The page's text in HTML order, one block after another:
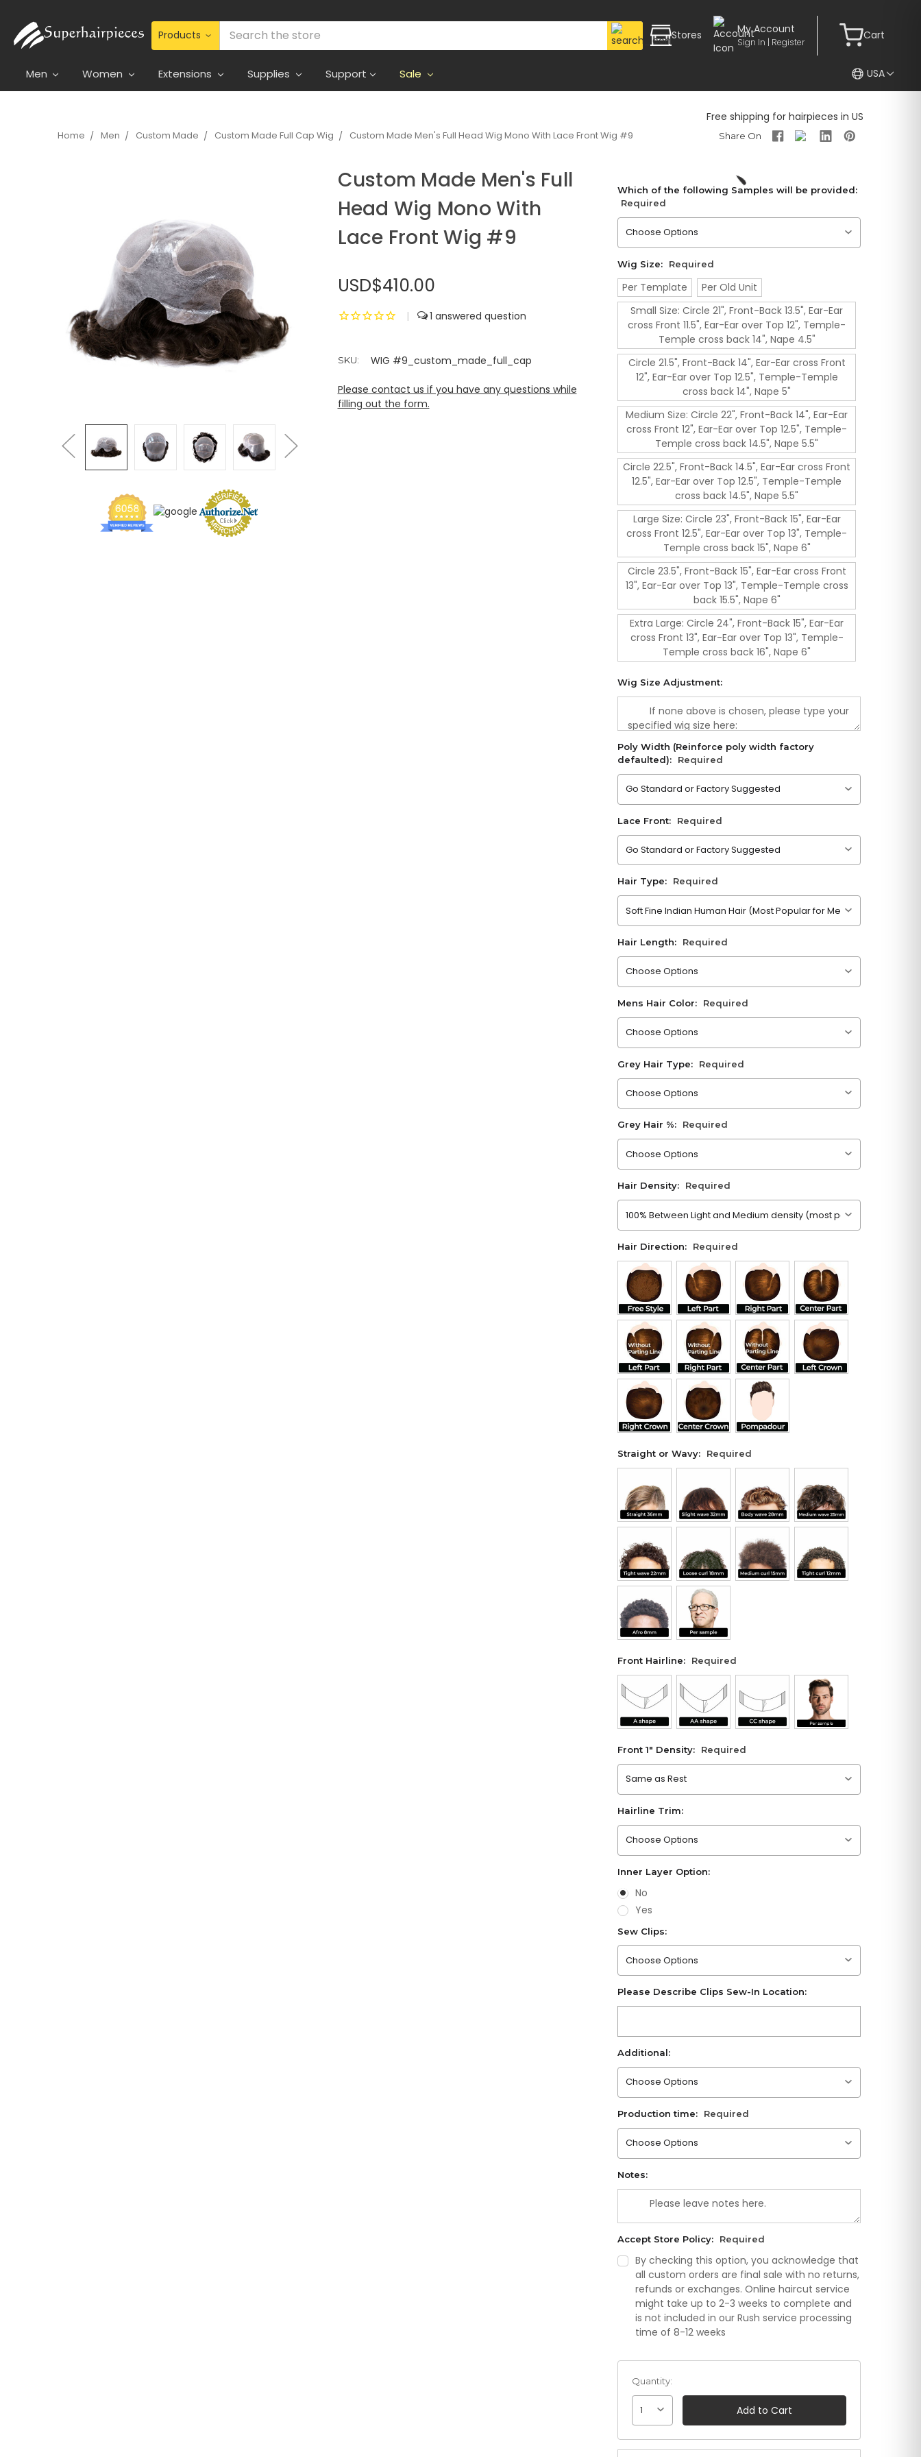
Stores My Account
Sign In | Register
Cart
Men Women Extensions Supplies Support Sale USA
Free shipping for hairpieces in US
Home Men Custom Made Custom Made Full Cap Wig Custom Made Men's Full Head Wig Mono With Lace Front Wig #9
Custom Made Men's Full
Head Wig Mono With
Lace Front Wig #9
USD$410.00
| 1
SKU: WIG #9_custom_made_full_cap
Please contact us if you have any questions while
filling out the form.
Which of the following Samples will be provided:
Required
Please choose an option
Wig Size: Required
Per Template
Per Old Unit
Small Size: Circle 21", Front-Back 13.5", Ear-Ear
cross Front 11.5", Ear-Ear over Top 12", Temple-
Temple cross back 14", Nape 4.5"
Circle 21.5", Front-Back 14", Ear-Ear cross Front
12", Ear-Ear over Top 12.5", Temple-Temple
cross back 14", Nape 5"
Medium Size: Circle 22", Front-Back 14", Ear-Ear
cross Front 12", Ear-Ear over Top 12.5", Temple-
Temple cross back 14.5", Nape 5.5"
Circle 22.5", Front-Back 14.5", Ear-Ear cross Front
12.5", Ear-Ear over Top 12.5", Temple-Temple
cross back 14.5", Nape 5.5"
Large Size: Circle 23", Front-Back 15", Ear-Ear
cross Front 12.5", Ear-Ear over Top 13", Temple-
Temple cross back 15", Nape 6"
Circle 23.5", Front-Back 15", Ear-Ear cross Front
13", Ear-Ear over Top 13", Temple-Temple cross
back 15.5", Nape 6"
Extra Large: Circle 24", Front-Back 15", Ear-Ear
cross Front 13", Ear-Ear over Top 13", Temple-
Temple cross back 16", Nape 6"
Wig Size Adjustment:
Poly Width (Reinforce poly width factory
defaulted):
Required
Please choose an option
Lace Front: Required
Please choose an option
Hair Type: Required
Please choose an option
Hair Length: Required
Please choose an option
Mens Hair Color: Required
Please choose an option
Grey Hair Type: Required
Please choose an option
Grey Hair %: Required
Please choose an option
Hair Density: Required
Please choose an option
Hair Direction: Required
Straight or Wavy: Required
Front Hairline: Required
Front 1" Density: Required
Please choose an option
Hairline Trim:
Please choose an option
Inner Layer Option:
No
Yes
Sew Clips:
Please choose an option
Please Describe Clips Sew-In Location:
Additional:
Please choose an option
Production time: Required
Please choose an option
Notes:
Accept Store Policy: Required
By checking this option, you acknowledge that
all custom orders are final sale with no returns,
refunds or exchanges. Online haircut service
might take up to 2-3 weeks to complete and
is not included in our Rush service processing
time of 8-12 weeks
Quantity:
1